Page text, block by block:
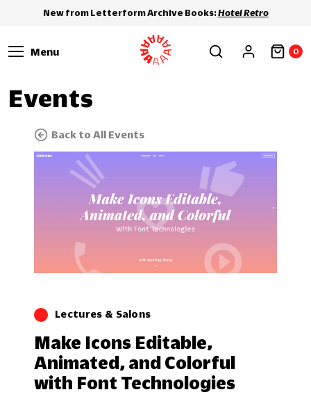
New from Letterform Archive Books:Hotel Retro
Menu 0
Events
Back to All Events
Lectures & Salons
Make Icons Editable,
Animated, and Colorful
with Font Technologies